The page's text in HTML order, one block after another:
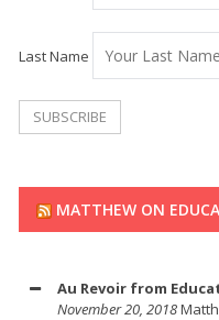
Last Name
MATTHEW ON
Au Revoir from
November 20, 2018